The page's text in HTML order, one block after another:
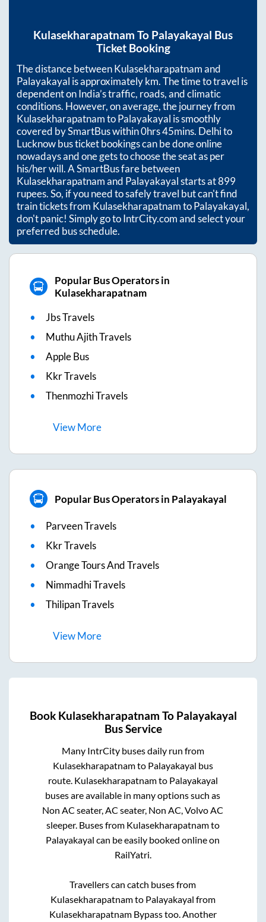
Kulasekharapatnam To Palayakayal Bus
Ticket Booking
The distance betweenKulasekharapatnamand
Palayakayal is approximatelykm. The time to travel is
dependent on India’s traffic, roads, and climatic
conditions. However, on average, the journey from
KulasekharapatnamtoPalayakayal is smoothly
covered by SmartBus within0hrs 45mins. Delhi to
Lucknow bus ticket bookings can be done online
nowadays and one gets to choose the seat as per
his/her will. A SmartBus fare between
Kulasekharapatnamand Palayakayalstarts at899
rupees. So, if you need to safely travel but can't find
train tickets from KulasekharapatnamtoPalayakayal,
don't panic! Simply go to IntrCity.com and select your
preferred bus schedule.
Popular Bus Operators in
Kulasekharapatnam
Jbs Travels
Muthu Ajith Travels
Apple Bus
Kkr Travels
Thenmozhi Travels
ViewMore
Popular Bus Operators in Palayakayal
Parveen Travels
Kkr Travels
Orange Tours And Travels
Nimmadhi Travels
Thilipan Travels
ViewMore
Book Kulasekharapatnam To Palayakayal
Bus Service
Many IntrCity buses daily run from
Kulasekharapatnamto Palayakayal bus
route. Kulasekharapatnamto Palayakayal
buses are available in many options such as
Non AC seater, AC seater, Non AC, Volvo AC
sleeper. Buses from Kulasekharapatnamto
Palayakayal can be easily booked online on
RailYatri.
Travellers can catch buses from
Kulasekharapatnamto Palayakayal from
Kulasekharapatnam Bypasstoo. Another